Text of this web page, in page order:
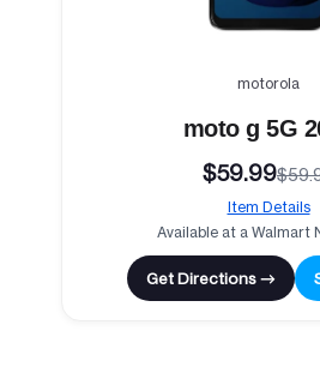
motorola
moto g 5G
$59.99
Item Details
Available at a Walmart
Get Directions →